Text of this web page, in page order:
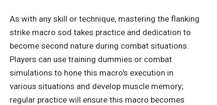
As with any skill or technique, mastering the flanking
strike macro sod takes practice and dedication to
become second nature during combat situations.
Players can use training dummies or combat
simulations to hone this macro's execution in
various situations and develop muscle memory;
regular practice will ensure this macro becomes